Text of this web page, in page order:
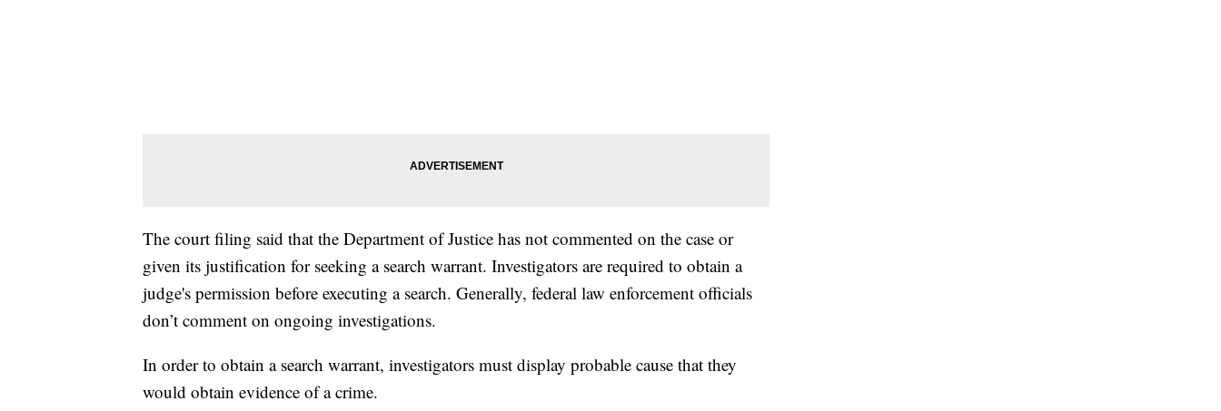
The court filing said that the Department of Justice has not commented on the case or
given its justification for seeking a search warrant. Investigators are required to obtain a
judge's permission before executing a search. Generally, federal law enforcement officials
don’t comment on ongoing investigations.
In order to obtain a search warrant, investigators must display probable cause that they
would obtain evidence of a crime.